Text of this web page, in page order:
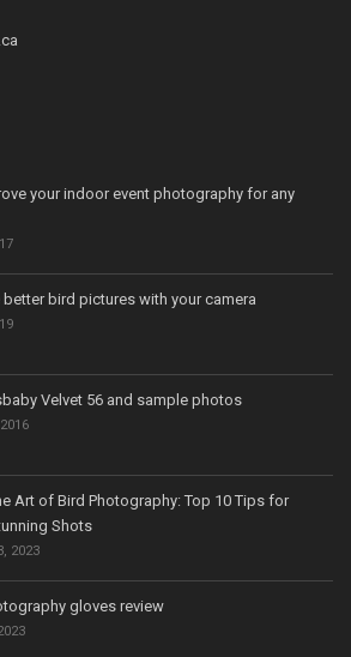
your indoor event photography for any
bird pictures with your camera
Velvet 56 and sample photos
Art of Bird Photography: Top 10 Tips for
Shots
2023
gloves review